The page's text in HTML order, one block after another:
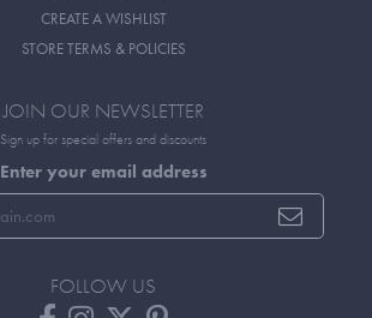
CREATE A WISHLIST
STORE TERMS & POLICIES
JOIN OUR NEWSLETTER
Sign up for special offers and discounts
Enter your email address
FOLLOW US